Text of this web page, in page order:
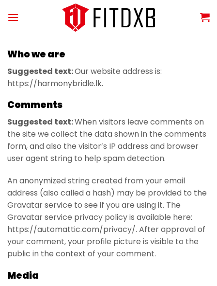
Who we are
Suggested text:Our website address is:
https://harmonybridle.lk.
Comments
Suggested text:When visitors leave comments on
the site we collect the data shown in the comments
form, and also the visitor’s IP address and browser
user agent string to help spam detection.
An anonymized string created from your email
address (also called a hash) may be provided to the
Gravatar service to see if you are using it. The
Gravatar service privacy policy is available here:
https://automattic.com/privacy/. After approval of
your comment, your profile picture is visible to the
public in the context of your comment.
Media